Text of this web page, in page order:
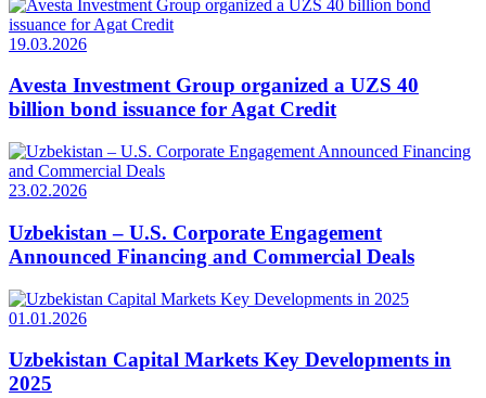
19.03.2026
Avesta Investment Group organized a UZS 40
billion bond issuance for Agat Credit
23.02.2026
Uzbekistan – U.S. Corporate Engagement
Announced Financing and Commercial Deals
01.01.2026
Uzbekistan Capital Markets Key Developments in
2025